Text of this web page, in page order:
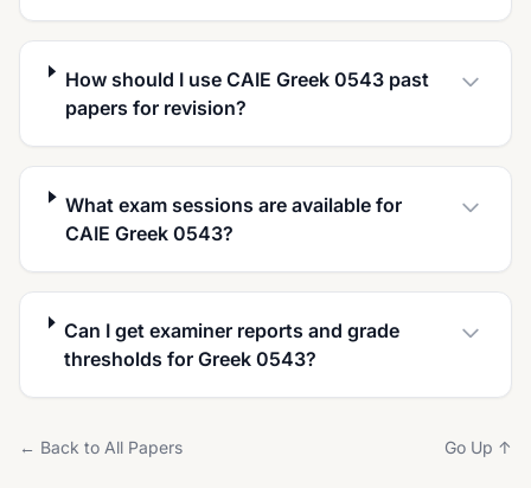
How should I use CAIE Greek 0543 past
papers for revision?
What exam sessions are available for
CAIE Greek 0543?
Can I get examiner reports and grade
thresholds for Greek 0543?
← Back to All Papers Go Up ↑